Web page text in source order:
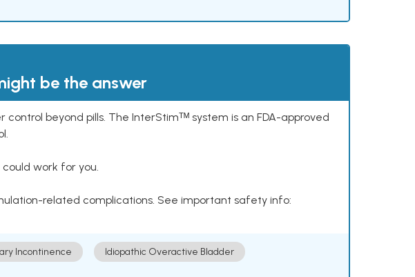
be the answer
beyond pills. The InterStimᵀᴹ system is an FDA-approved
work for you.
related complications. See important safety info:
Incontinence Idiopathic Overactive Bladder